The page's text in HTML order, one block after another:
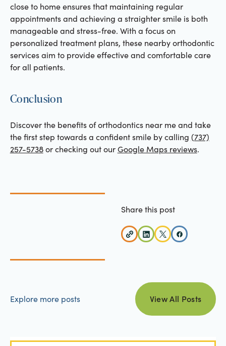
close to home ensures that maintaining regular
appointments and achieving a straighter smile is both
manageable and stress-free. With a focus on
personalized treatment plans, these nearby orthodontic
services aim to provide effective and comfortable care
for all patients.
Conclusion
Discover the benefits of orthodontics near me and take
the first step towards a confident smile by calling (737)
257-5738or checking out ourGoogle Maps reviews.
Share this post
Explore more posts
view all posts
View All Posts